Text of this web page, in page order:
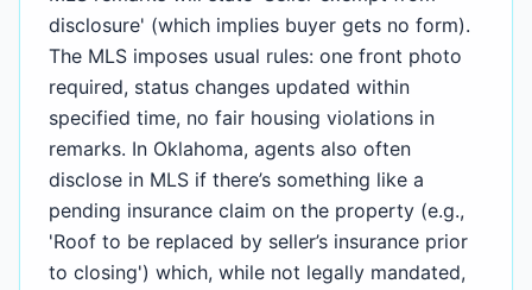
disclosure' (which implies buyer gets no form).
The MLS imposes usual rules: one front photo
required, status changes updated within
specified time, no fair housing violations in
remarks. In Oklahoma, agents also often
disclose in MLS if there’s something like a
pending insurance claim on the property (e.g.,
'Roof to be replaced by seller’s insurance prior
to closing') which, while not legally mandated,